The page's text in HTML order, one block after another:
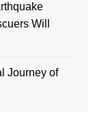
Will
Journey of